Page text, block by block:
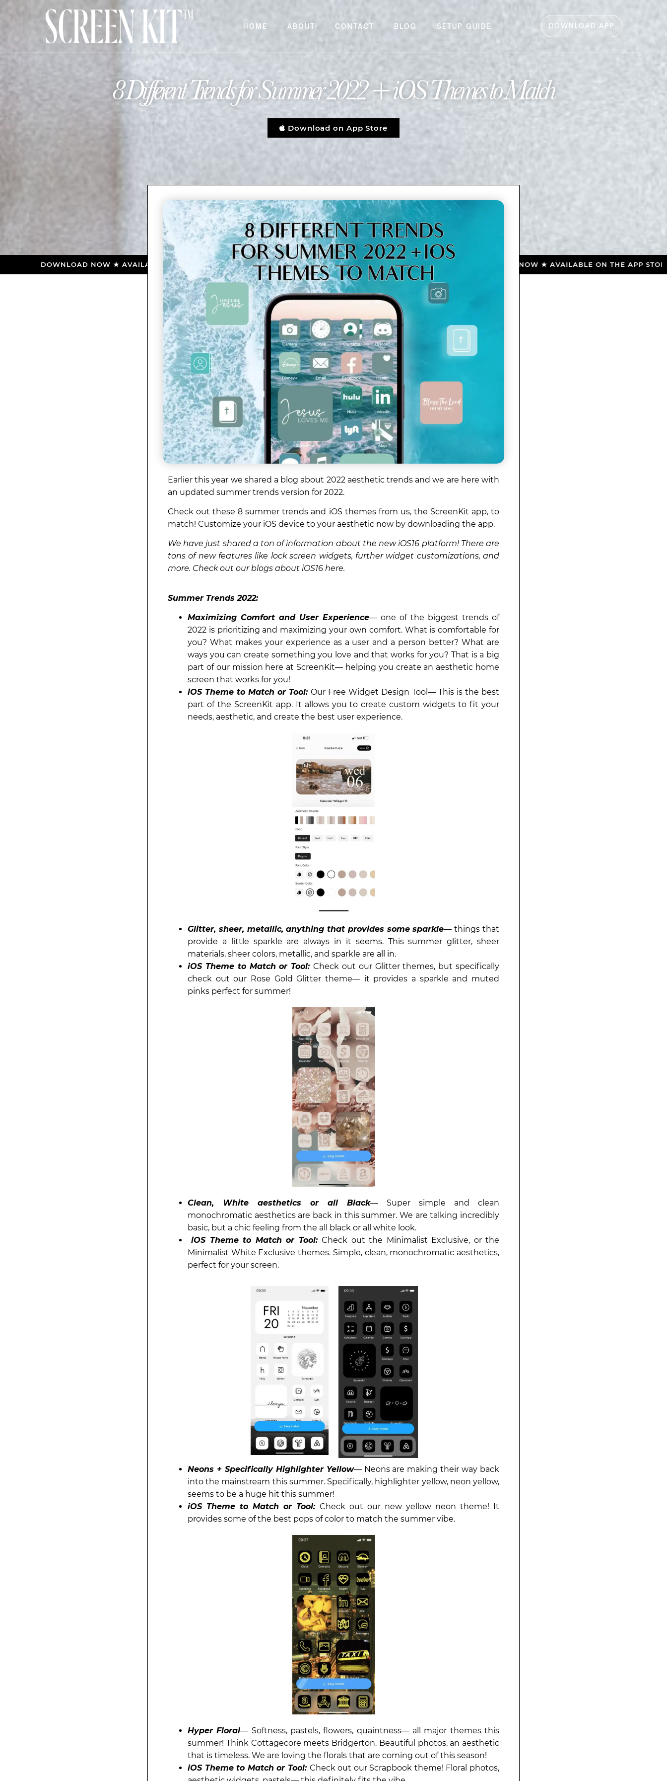
HOME ABOUT CONTACT BLOG SETUP GUIDE DOWNLOAD APP
8 Different Trends for Summer 2022 + iOS Themes to Match
Download on App Store
NOW ★ AVAILABLE ON THE APP STORE ★ DOWNLOAD NOW ★ AVAILABLE ON THE APP STORE ★ DOWNLOAD NOW ★ AVAILABLE ON THE APP STORE ★
Earlier this year we shared a blog about 2022 aesthetic trends and we are here with
an updated summer trends version for 2022.
Check out these 8 summer trends and iOS themes from us, the ScreenKit app, to
match! Customize your iOS device to your aesthetic now by downloading the app.
We have just shared a ton of information about the new iOS16 platform! There are
tons of new features like lock screen widgets, further widget customizations, and
more. Check out our blogs about iOS16 here.
Summer Trends 2022:
Maximizing Comfort and User Experience— one of the biggest trends of
2022 is prioritizing and maximizing your own comfort. What is comfortable for
you? What makes your experience as a user and a person better? What are
ways you can create something you love and that works for you? That is a big
part of our mission here at ScreenKit— helping you create an aesthetic home
screen that works for you!
iOS Theme to Match or Tool: Our Free Widget Design Tool— This is the best
part of the ScreenKit app. It allows you to create custom widgets to fit your
needs, aesthetic, and create the best user experience.
Glitter, sheer, metallic, anything that provides some sparkle— things that
provide a little sparkle are always in it seems. This summer glitter, sheer
materials, sheer colors, metallic, and sparkle are all in.
iOS Theme to Match or Tool: Check out our Glitter themes, but specifically
check out our Rose Gold Glitter theme— it provides a sparkle and muted
pinks perfect for summer!
Clean, White aesthetics or all Black— Super simple and clean
monochromatic aesthetics are back in this summer. We are talking incredibly
basic, but a chic feeling from the all black or all white look.
iOS Theme to Match or Tool:Check out the Minimalist Exclusive, or the
Minimalist White Exclusive themes. Simple, clean, monochromatic aesthetics,
perfect for your screen.
Neons + Specifically Highlighter Yellow— Neons are making their way back
into the mainstream this summer. Specifically, highlighter yellow, neon yellow,
seems to be a huge hit this summer!
iOS Theme to Match or Tool: Check out our new yellow neon theme! It
provides some of the best pops of color to match the summer vibe.
Hyper Floral— Softness, pastels, flowers, quaintness— all major themes this
summer! Think Cottagecore meets Bridgerton. Beautiful photos, an aesthetic
that is timeless. We are loving the florals that are coming out of this season!
iOS Theme to Match or Tool: Check out our Scrapbook theme! Floral photos,